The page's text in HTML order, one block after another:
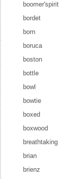
boomer'spirit
bordet
born
boruca
boston
bottle
bowl
bowtie
boxed
boxwood
breathtaking
brian
brienz